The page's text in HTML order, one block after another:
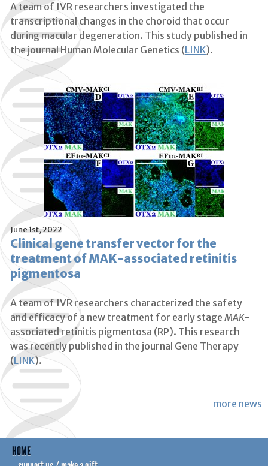
A team of IVR researchers investigated the
transcriptional changes in the choroid that occur
during macular degeneration. This study published in
the journal Human Molecular Genetics (LINK).
June 1st, 2022
Clinical gene transfer vector for the
treatment of MAK-associated retinitis
pigmentosa
A team of IVR researchers characterized the safety
and efficacy of a new treatment for early stage MAK-
associated retinitis pigmentosa (RP). This research
was recently published in the journal Gene Therapy
(LINK).
more news
HOME